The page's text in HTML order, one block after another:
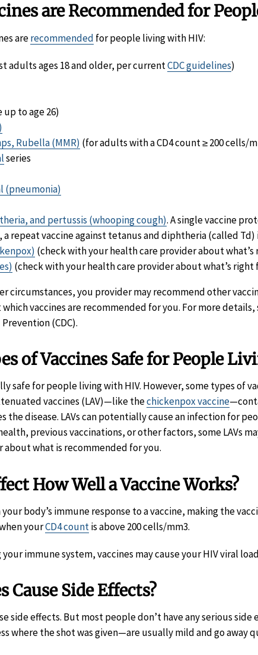
are Recommended for
arerecommended for people living with HIV:
adults ages 18 and older, per currentCDC guidelines)
to age 26)
Rubella (MMR) (for adults with a CD4 count ≥ 200 cells/
series
(pneumonia)
and pertussis (whooping cough). A single vaccine
a repeat vaccine against tetanus and diphtheria (called
(check with your health care provider about what’s
(check with your health care provider about what’s right
circumstances, you provider may recommend other
vaccines are recommended for you. For more details,
(CDC).
of Vaccines Safe for People
safe for people living with HIV. However, some types of
vaccines (LAV)—like thechickenpox vaccine
the disease. LAVs can potentially cause an infection for
previous vaccinations, or other factors, some LAVs
about what is recommended for you.
How Well a Vaccine Works?
your body’s immune response to a vaccine, making the
yourCD4 countis above 200 cells/mm3.
immune system, vaccines may cause your HIV viral
Cause Side Effects?
side effects. But most people don’t have any serious
where the shot was given—are usually mild and go away